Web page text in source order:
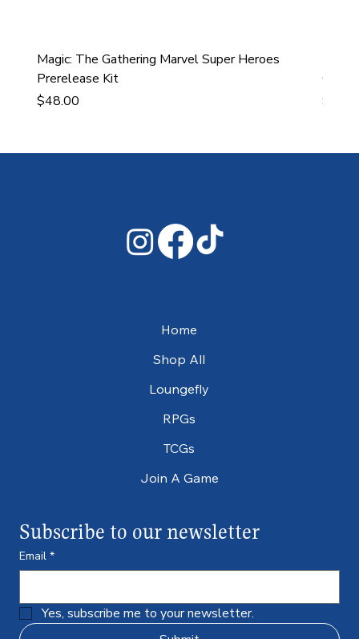
Magic: The Gathering Marvel Super Heroes
Prerelease Kit
Price
$48.00
Price
Home
Shop All
Loungefly
RPGs
TCGs
Join A Game
Subscribe to our newsletter
Email *
Yes, subscribe me to your newsletter.